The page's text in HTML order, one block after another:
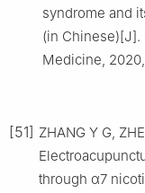
syndrome and
(in Chinese)[J].
Medicine,
[51] ZHANG Y G,
through α7